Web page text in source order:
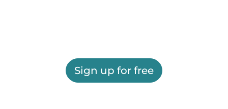
Sign up for free